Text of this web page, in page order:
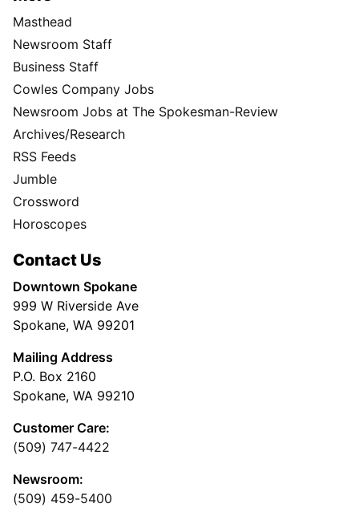
Masthead
Newsroom Staff
Business Staff
Cowles Company Jobs
Newsroom Jobs at The Spokesman-Review
Archives/Research
RSS Feeds
Jumble
Crossword
Horoscopes
Contact Us
Downtown Spokane
999 W Riverside Ave
Spokane, WA 99201
Mailing Address
P.O. Box 2160
Spokane, WA 99210
Customer Care:
(509) 747-4422
Newsroom:
(509) 459-5400